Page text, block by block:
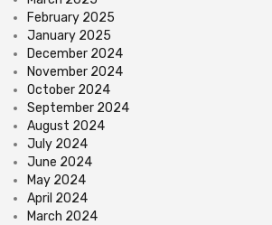
February 2025
January 2025
December 2024
November 2024
October 2024
September 2024
August 2024
July 2024
June 2024
May 2024
April 2024
March 2024